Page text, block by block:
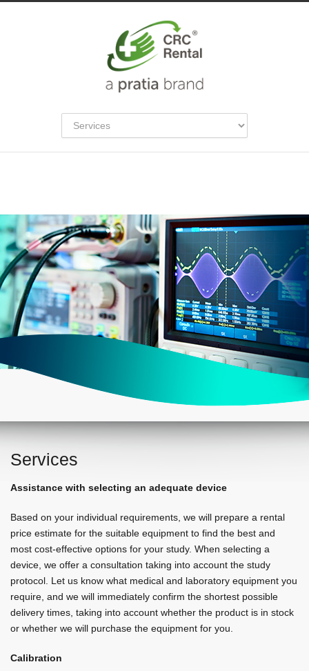
Services
Assistance with selecting an adequate device
Based on your individual requirements, we will prepare a rental
price estimate for the suitable equipment to find the best and
most cost-effective options for your study. When selecting a
device, we offer a consultation taking into account the study
protocol. Let us know what medical and laboratory equipment you
require, and we will immediately confirm the shortest possible
delivery times, taking into account whether the product is in stock
or whether we will purchase the equipment for you.
Calibration